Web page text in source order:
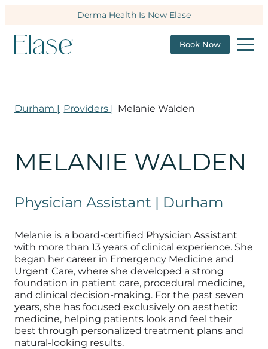
Derma Health Is Now Elase
Book Now
Durham | Providers | Melanie Walden
MELANIE WALDEN
Physician Assistant | Durham
Melanie is a board-certified Physician Assistant
with more than 13 years of clinical experience. She
began her career in Emergency Medicine and
Urgent Care, where she developed a strong
foundation in patient care, procedural medicine,
and clinical decision-making. For the past seven
years, she has focused exclusively on aesthetic
medicine, helping patients look and feel their
best through personalized treatment plans and
natural-looking results.